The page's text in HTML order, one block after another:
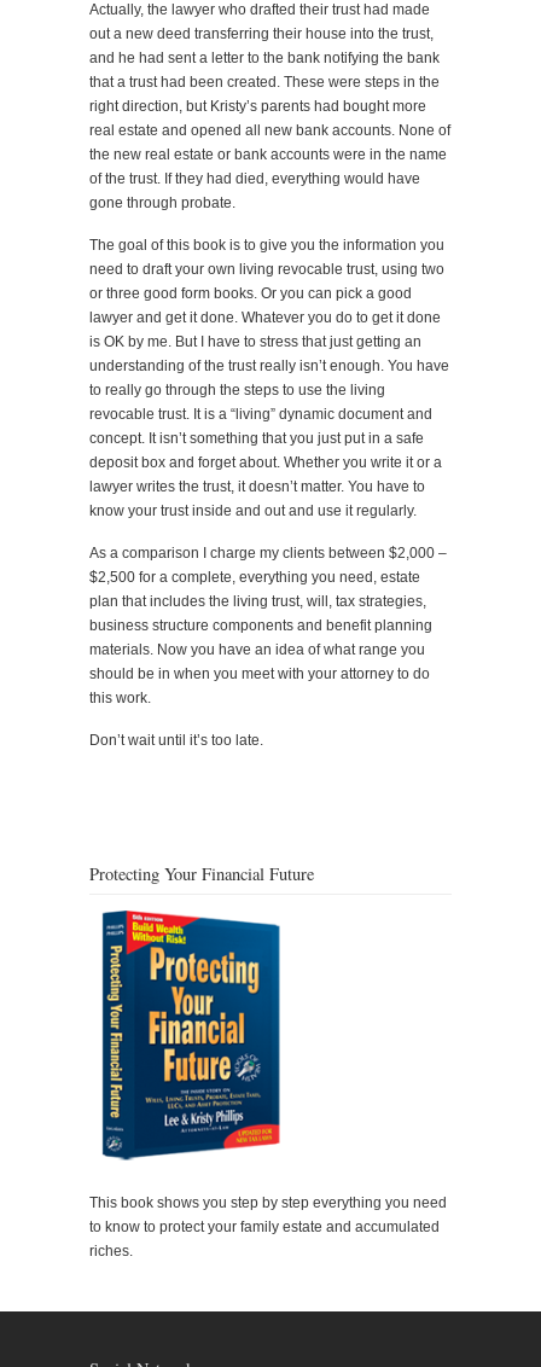
Actually, the lawyer who drafted their trust had made
out a new deed transferring their house into the trust,
and he had sent a letter to the bank notifying the bank
that a trust had been created. These were steps in the
right direction, but Kristy’s parents had bought more
real estate and opened all new bank accounts. None of
the new real estate or bank accounts were in the name
of the trust. If they had died, everything would have
gone through probate.
The goal of this book is to give you the information you
need to draft your own living revocable trust, using two
or three good form books. Or you can pick a good
lawyer and get it done. Whatever you do to get it done
is OK by me. But I have to stress that just getting an
understanding of the trust really isn’t enough. You have
to really go through the steps to use the living
revocable trust. It is a “living” dynamic document and
concept. It isn’t something that you just put in a safe
deposit box and forget about. Whether you write it or a
lawyer writes the trust, it doesn’t matter. You have to
know your trust inside and out and use it regularly.
As a comparison I charge my clients between $2,000 –
$2,500 for a complete, everything you need, estate
plan that includes the living trust, will, tax strategies,
business structure components and benefit planning
materials. Now you have an idea of what range you
should be in when you meet with your attorney to do
this work.
Don’t wait until it’s too late.
Protecting Your Financial Future
This book shows you step by step everything you need
to know to protect your family estate and accumulated
riches.